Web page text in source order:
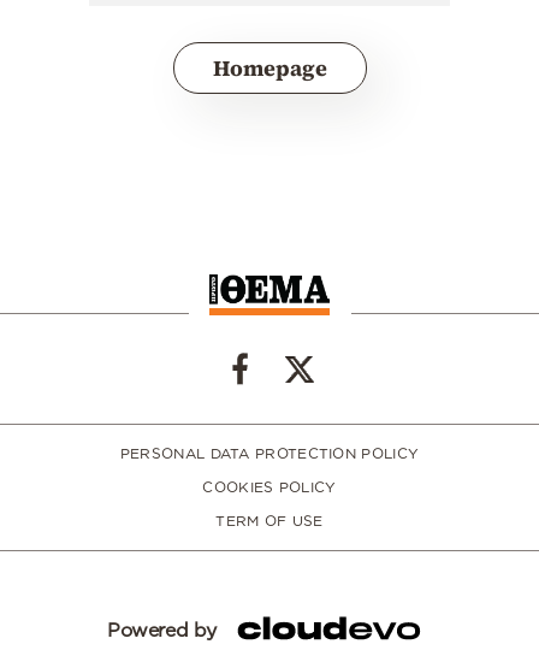
Homepage
PERSONAL DATA PROTECTION POLICY
COOKIES POLICY
TERM OF USE
Powered by